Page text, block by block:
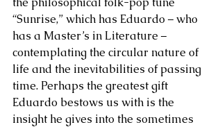
“Sunrise,” which has Eduardo – who
has a Master’s in Literature –
contemplating the circular nature of
life and the inevitabilities of passing
time. Perhaps the greatest gift
Eduardo bestows us with is the
insight he gives into the sometimes